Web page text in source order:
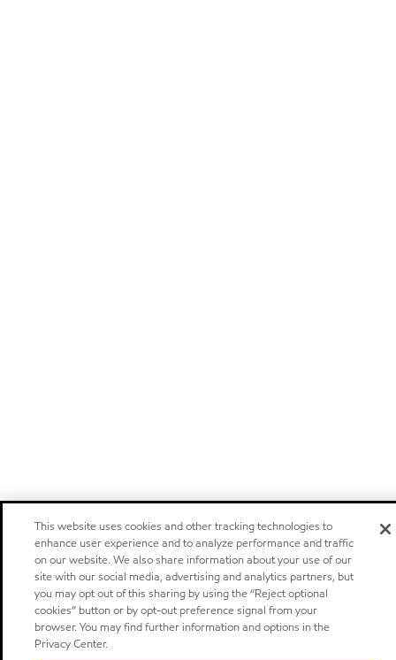
This website uses cookies and other tracking technologies to
enhance user experience and to analyze performance and traffic
on our website. We also share information about your use of our
site with our social media, advertising and analytics partners, but
you may opt out of this sharing by using the “Reject optional
cookies” button or by opt-out preference signal from your
browser. You may find further information and options in the
Privacy Center.